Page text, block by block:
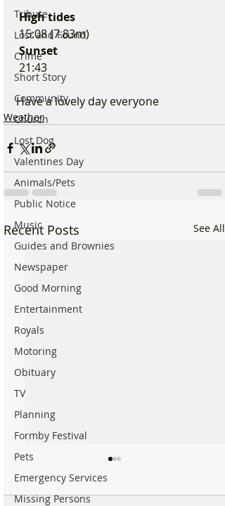
Tribute
Lost and Found
Crime
Short Story
Community
Church
Lost Dog
Valentines Day
Animals/Pets
Public Notice
Music
Guides and Brownies
Newspaper
Good Morning
Entertainment
Royals
Motoring
Obituary
TV
Planning
Formby Festival
Pets
Emergency Services
Missing Persons
High tides
15:08 (7.83m)
Sunset
21:43
Have a lovely day everyone
Weather
Recent Posts See All